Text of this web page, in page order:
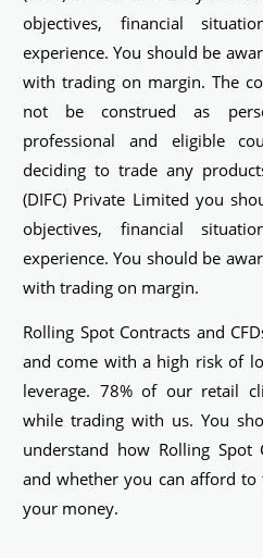
objectives, financial
experience. You should be
with trading on margin. The
not be construed as
professional and eligible
deciding to trade any
(DIFC) Private Limited you
objectives, financial
experience. You should be
with trading on margin.
Rolling Spot Contracts and
and come with a high risk of
leverage. 78% of our retail
while trading with us. You
understand how Rolling Spot
and whether you can afford
your money.